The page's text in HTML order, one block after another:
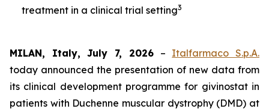
treatment in a clinical trial setting3
MILAN, Italy, July 7, 2026– Italfarmaco S.p.A.
today announced the presentation of new data from
its clinical development programme for givinostat in
patients with Duchenne muscular dystrophy (DMD) at